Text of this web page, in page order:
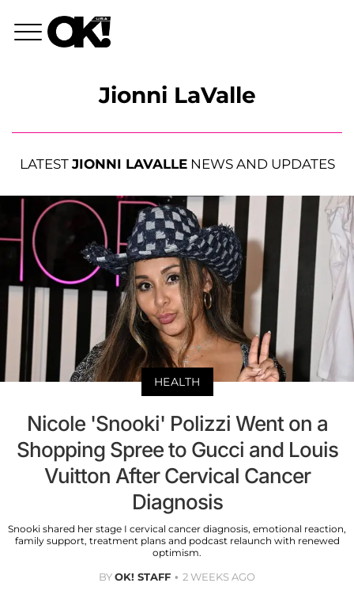
Jionni LaValle
LATEST JIONNI LAVALLENEWS AND UPDATES
HEALTH
Nicole 'Snooki' Polizzi Went on a
Shopping Spree to Gucci and Louis
Vuitton After Cervical Cancer
Diagnosis
Snooki shared her stage I cervical cancer diagnosis, emotional reaction,
family support, treatment plans and podcast relaunch with renewed
optimism.
BYOK! STAFF 2 WEEKS AGO